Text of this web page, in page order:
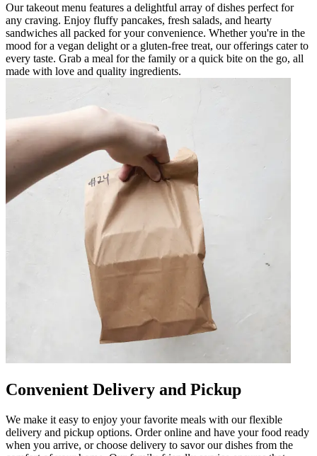
Our takeout menu features a delightful array of dishes perfect for
any craving. Enjoy fluffy pancakes, fresh salads, and hearty
sandwiches all packed for your convenience. Whether you're in the
mood for a vegan delight or a gluten-free treat, our offerings cater to
every taste. Grab a meal for the family or a quick bite on the go, all
made with love and quality ingredients.
Convenient Delivery and Pickup
We make it easy to enjoy your favorite meals with our flexible
delivery and pickup options. Order online and have your food ready
when you arrive, or choose delivery to savor our dishes from the